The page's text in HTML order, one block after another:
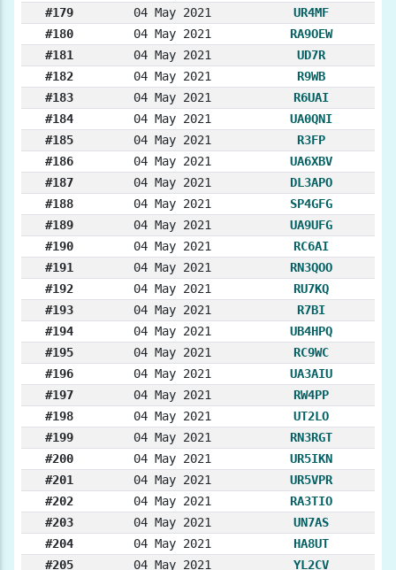
#179
04 May 2021
UR4MF
#180
04 May 2021
RA9OEW
#181
04 May 2021
UD7R
#182
04 May 2021
R9WB
#183
04 May 2021
R6UAI
#184
04 May 2021
UA0QNI
#185
04 May 2021
R3FP
#186
04 May 2021
UA6XBV
#187
04 May 2021
DL3APO
#188
04 May 2021
SP4GFG
#189
04 May 2021
UA9UFG
#190
04 May 2021
RC6AI
#191
04 May 2021
RN3QOO
#192
04 May 2021
RU7KQ
#193
04 May 2021
R7BI
#194
04 May 2021
UB4HPQ
#195
04 May 2021
RC9WC
#196
04 May 2021
UA3AIU
#197
04 May 2021
RW4PP
#198
04 May 2021
UT2LO
#199
04 May 2021
RN3RGT
#200
04 May 2021
UR5IKN
#201
04 May 2021
UR5VPR
#202
04 May 2021
RA3TIO
#203
04 May 2021
UN7AS
#204
04 May 2021
HA8UT
#205
04 May 2021 YL2CV